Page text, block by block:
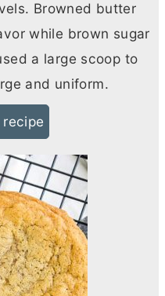
Browned butter
while brown sugar
a large scoop to
and uniform.